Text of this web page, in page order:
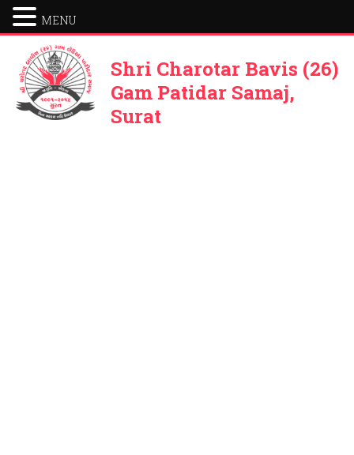
Shri Charotar Bavis (26)
Gam Patidar Samaj,
Surat
MENU